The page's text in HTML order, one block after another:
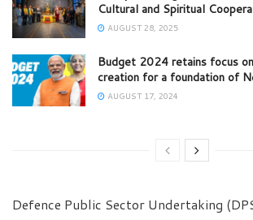
Cultural and Spiritual
AUGUST 28, 2025
Budget 2024 retains focus
creation for a foundation of
AUGUST 17, 2024
Defence Public Sector Undertaking